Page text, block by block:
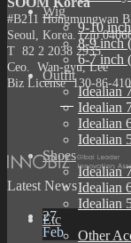
Wig
9-10
8-9 inch
6-7 inch
Outfit
Idealian
Idealian
Idealian
Idealian
Shoes
Idealian
Idealian
Idealian
Etc
Other
#B211 Hongmungwan
Seoul, Korea. (zip
T 82 2 2038 2935
Ceo. Wan-gyu, Lee
Biz License 130-86-
Latest News
27
Feb